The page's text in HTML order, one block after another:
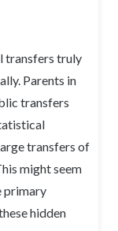
transfers truly
Parents in
transfers
transfers of
might seem
primary
hidden